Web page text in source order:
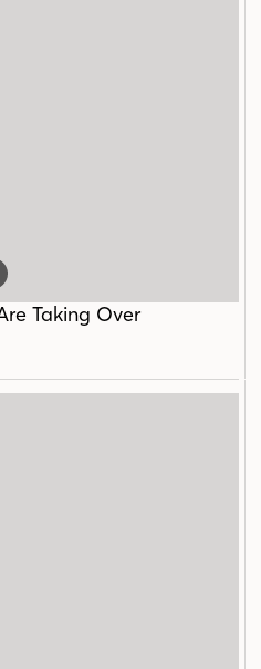
Taking Over